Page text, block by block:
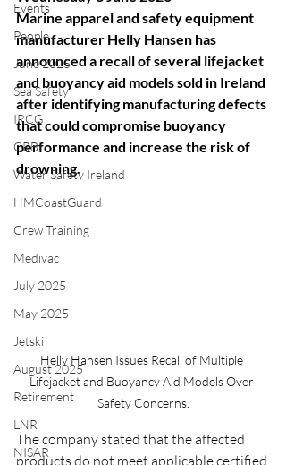
Events
People
June 2025
Sea Safety
IRCG
CRBI
Water Safety Ireland
HMCoastGuard
Crew Training
Medivac
July 2025
May 2025
Jetski
August 2025
Retirement
LNR
NISAR
Marine apparel and safety equipment
manufacturer Helly Hansen has
announced a recall of several lifejacket
and buoyancy aid models sold in Ireland
after identifying manufacturing defects
that could compromise buoyancy
performance and increase the risk of
drowning.
Helly Hansen Issues Recall of Multiple
Lifejacket and Buoyancy Aid Models Over
Safety Concerns.
The company stated that the affected
products do not meet applicable certified